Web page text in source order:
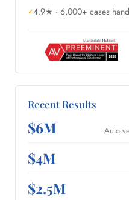
4.9★ · 6,000+ cases
Recent Results
$6M Auto
$4M
$2.5M